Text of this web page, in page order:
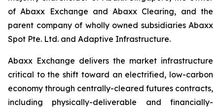
of Abaxx Exchange and Abaxx Clearing, and the
parent company of wholly owned subsidiaries Abaxx
Spot Pte. Ltd. and Adaptive Infrastructure.
Abaxx Exchange delivers the market infrastructure
critical to the shift toward an electrified, low-carbon
economy through centrally-cleared futures contracts,
including physically-deliverable and financially-